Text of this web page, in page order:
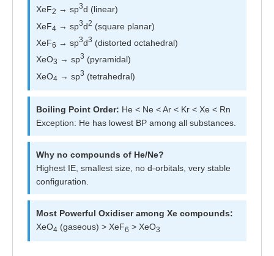
XeF2 → sp3d (linear)
XeF4 → sp3d2 (square planar)
XeF6 → sp3d3 (distorted octahedral)
XeO3 → sp3 (pyramidal)
XeO4 → sp3 (tetrahedral)
Boiling Point Order: He < Ne < Ar < Kr < Xe < Rn
Exception: He has lowest BP among all substances.
Why no compounds of He/Ne?
Highest IE, smallest size, no d-orbitals, very stable
configuration.
Most Powerful Oxidiser among Xe compounds:
XeO4 (gaseous) > XeF6 > XeO3